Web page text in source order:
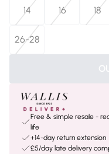
14
16 18
26-28
Free & simple resale -
life
+14-day return extension
£5/day late delivery